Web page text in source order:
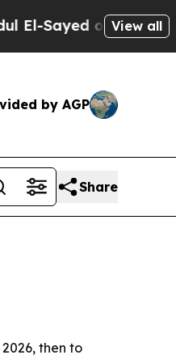
on HistoricView all
by AGP
Share
then to